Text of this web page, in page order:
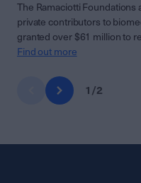
The Ramaciotti
private contributors to
granted over $61 million to
Find out more
1 /2